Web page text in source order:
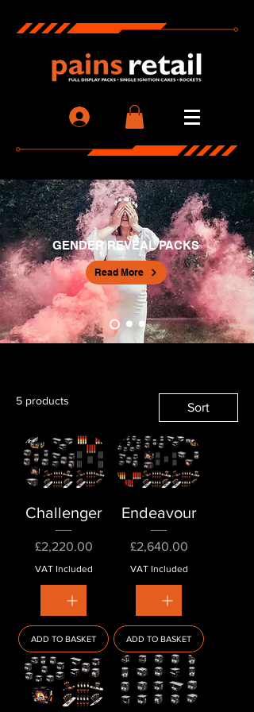
GENDER REVEAL PACKS
Read More
5 products Sort
Challenger
Price
£2,220.00
VAT Included
ADD TO BASKET
Endeavour
Price
£2,640.00
VAT Included
ADD TO BASKET